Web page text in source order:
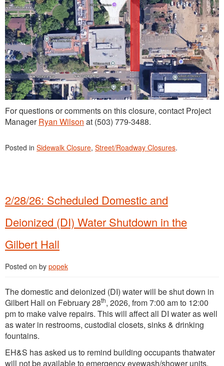
For questions or comments on this closure, contact Project
ManagerRyan Wilson at (503) 779-3488.
Posted in Sidewalk Closure, Street/Roadway Closures.
2/28/26: Scheduled Domestic and
Deionized (DI) Water Shutdown in the
Gilbert Hall
Posted on by popek
The domestic and deionized (DI) water will be shut down in
Gilbert Hall on February 28th, 2026, from 7:00 am to 12:00
pm to make valve repairs. This will affect all DI water as well
as water in restrooms, custodial closets, sinks & drinking
fountains.
EH&S has asked us to remind building occupants thatwater
will not be available to emergency eyewash/shower units,